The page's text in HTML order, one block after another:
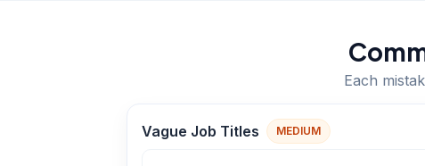
Each
Vague Job Titles MEDIUM